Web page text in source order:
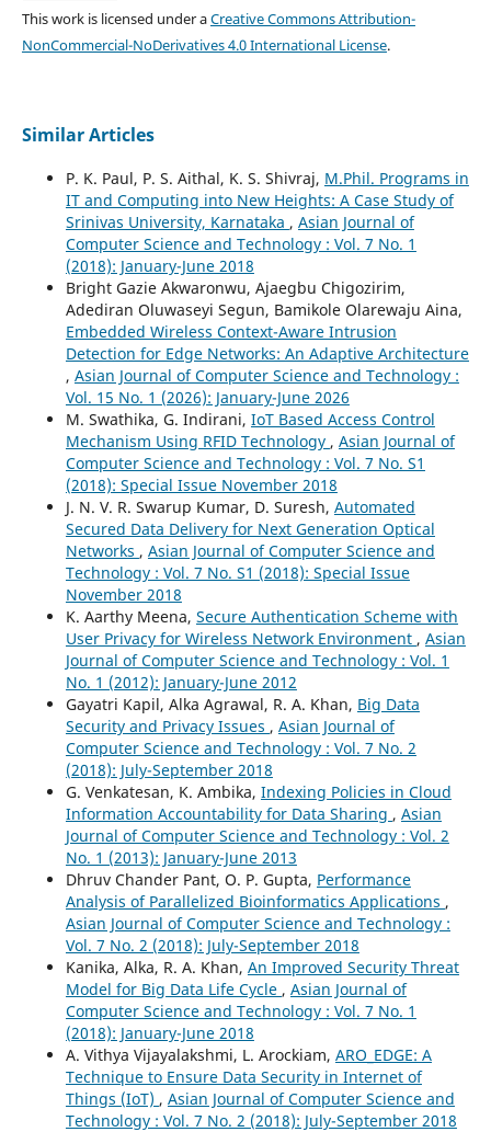
This work is licensed under aCreative Commons Attribution-
NonCommercial-NoDerivatives 4.0 International License.
Similar Articles
P. K. Paul, P. S. Aithal, K. S. Shivraj, M.Phil. Programs in
IT and Computing into New Heights: A Case Study of
Srinivas University, Karnataka , Asian Journal of
Computer Science and Technology : Vol. 7 No. 1
(2018): January-June 2018
Bright Gazie Akwaronwu, Ajaegbu Chigozirim,
Adediran Oluwaseyi Segun, Bamikole Olarewaju Aina,
Embedded Wireless Context-Aware Intrusion
Detection for Edge Networks: An Adaptive Architecture
, Asian Journal of Computer Science and Technology :
Vol. 15 No. 1 (2026): January-June 2026
M. Swathika, G. Indirani, IoT Based Access Control
Mechanism Using RFID Technology , Asian Journal of
Computer Science and Technology : Vol. 7 No. S1
(2018): Special Issue November 2018
J. N. V. R. Swarup Kumar, D. Suresh, Automated
Secured Data Delivery for Next Generation Optical
Networks , Asian Journal of Computer Science and
Technology : Vol. 7 No. S1 (2018): Special Issue
November 2018
K. Aarthy Meena, Secure Authentication Scheme with
User Privacy for Wireless Network Environment , Asian
Journal of Computer Science and Technology : Vol. 1
No. 1 (2012): January-June 2012
Gayatri Kapil, Alka Agrawal, R. A. Khan, Big Data
Security and Privacy Issues , Asian Journal of
Computer Science and Technology : Vol. 7 No. 2
(2018): July-September 2018
G. Venkatesan, K. Ambika, Indexing Policies in Cloud
Information Accountability for Data Sharing , Asian
Journal of Computer Science and Technology : Vol. 2
No. 1 (2013): January-June 2013
Dhruv Chander Pant, O. P. Gupta, Performance
Analysis of Parallelized Bioinformatics Applications ,
Asian Journal of Computer Science and Technology :
Vol. 7 No. 2 (2018): July-September 2018
Kanika, Alka, R. A. Khan, An Improved Security Threat
Model for Big Data Life Cycle , Asian Journal of
Computer Science and Technology : Vol. 7 No. 1
(2018): January-June 2018
A. Vithya Vijayalakshmi, L. Arockiam, ARO_EDGE: A
Technique to Ensure Data Security in Internet of
Things (IoT) , Asian Journal of Computer Science and
Technology : Vol. 7 No. 2 (2018): July-September 2018